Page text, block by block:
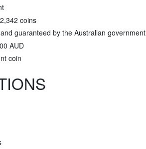
coins
guaranteed by the Australian government
AUD
coin